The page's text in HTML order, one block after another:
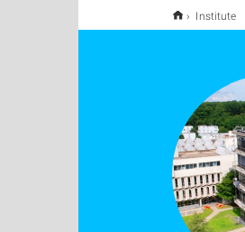
Institute